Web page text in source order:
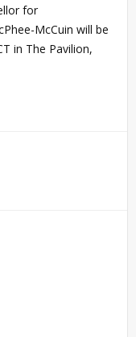
for
McCuin will be
in The Pavilion,